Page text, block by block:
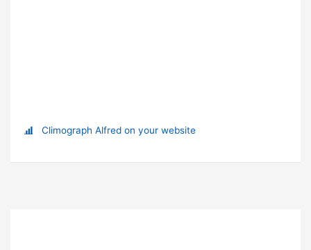
Climograph Alfred on your website